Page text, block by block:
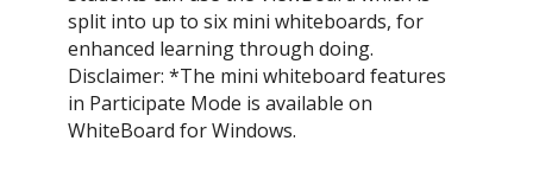
split into up to six mini whiteboards, for
enhanced learning through doing.
Disclaimer: *The mini whiteboard features
in Participate Mode is available on
WhiteBoard for Windows.